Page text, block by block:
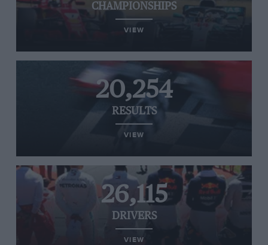
CHAMPIONSHIPS
VIEW
20,254
RESULTS
VIEW
26,115
DRIVERS
VIEW